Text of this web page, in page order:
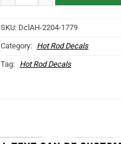
SKU: DclAH-2204-1779
Category: Hot Rod Decals
Tag: Hot Rod Decals